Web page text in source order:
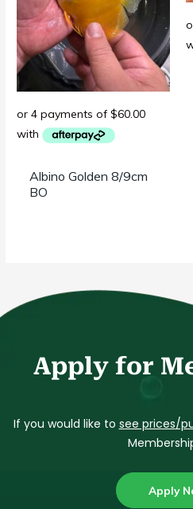
Albino Golden 8/9cm
BO
Apply for
If you would like to see prices/
Apply